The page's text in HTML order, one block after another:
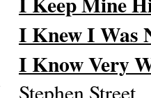
I Knew I Was
I Know Very
Stephen Street